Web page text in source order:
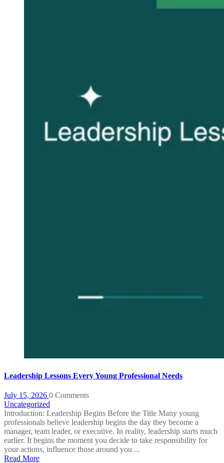
Leadership Lessons Every Young Professional Needs
July 15, 2026 0 Comments
Uncategorized
Introduction: Leadership Begins Before the Title Many young
professionals believe leadership begins the day they become a
manager, team leader, or executive. In reality, leadership starts much
earlier. It begins the moment you decide to take responsibility for
your actions, influence those around you ...
Read More